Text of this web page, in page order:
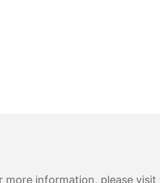
information, please